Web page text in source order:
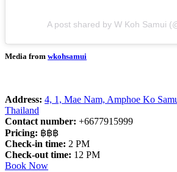
A post shared by W Koh Samui
Media from wkohsamui
Address: 4, 1, Mae Nam, Amphoe Ko
Thailand
Contact number: +6677915999
Pricing: ฿฿฿
Check-in time: 2 PM
Check-out time: 12 PM
Book Now